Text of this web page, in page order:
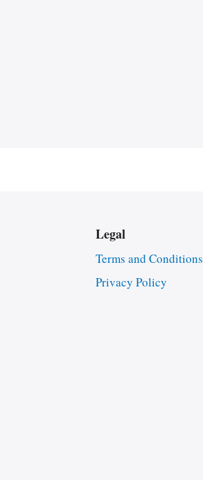
Legal
Terms and Conditions
Privacy Policy